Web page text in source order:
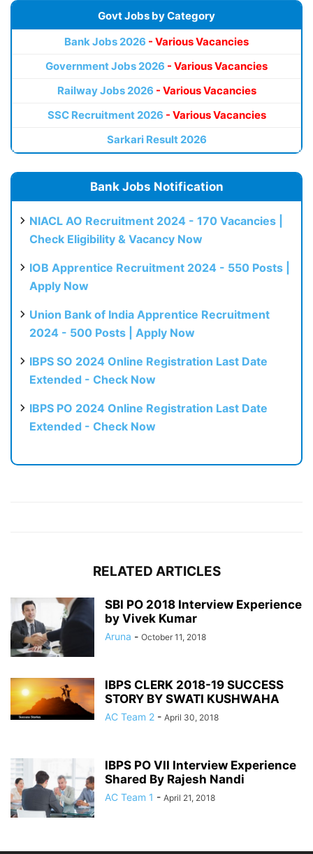
Govt Jobs by Category
Bank Jobs 2026 - Various Vacancies
Government Jobs 2026 - Various Vacancies
Railway Jobs 2026 - Various Vacancies
SSC Recruitment 2026 - Various Vacancies
Sarkari Result 2026
Bank Jobs Notification
NIACL AO Recruitment 2024 - 170 Vacancies |
Check Eligibility & Vacancy Now
IOB Apprentice Recruitment 2024 - 550 Posts |
Apply Now
Union Bank of India Apprentice Recruitment
2024 - 500 Posts | Apply Now
IBPS SO 2024 Online Registration Last Date
Extended - Check Now
IBPS PO 2024 Online Registration Last Date
Extended - Check Now
RELATED ARTICLES
SBI PO 2018 Interview Experience
by Vivek Kumar
Aruna - October 11, 2018
IBPS CLERK 2018-19 SUCCESS
STORY BY SWATI KUSHWAHA
AC Team 2 - April 30, 2018
IBPS PO VII Interview Experience
Shared By Rajesh Nandi
AC Team 1 - April 21, 2018